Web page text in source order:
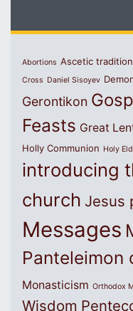
Abortions Ascetic tradition
Cross Daniel Sisoyev
Gerontikon
Feasts Great
Holly Communion Holy
introducing
church Jesus
Messages
Panteleimon
Monasticism Orthodox
Wisdom